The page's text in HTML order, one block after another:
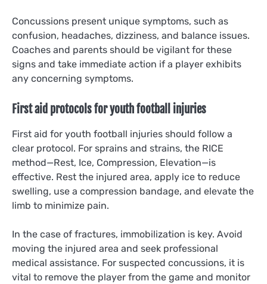
Concussions present unique symptoms, such as
confusion, headaches, dizziness, and balance issues.
Coaches and parents should be vigilant for these
signs and take immediate action if a player exhibits
any concerning symptoms.
First aid protocols for youth football injuries
First aid for youth football injuries should follow a
clear protocol. For sprains and strains, the RICE
method—Rest, Ice, Compression, Elevation—is
effective. Rest the injured area, apply ice to reduce
swelling, use a compression bandage, and elevate the
limb to minimize pain.
In the case of fractures, immobilization is key. Avoid
moving the injured area and seek professional
medical assistance. For suspected concussions, it is
vital to remove the player from the game and monitor